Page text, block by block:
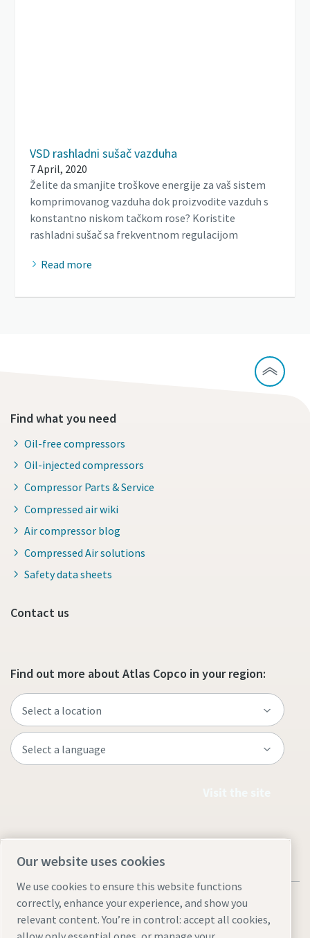
VSD rashladni sušač vazduha
7 April, 2020
Želite da smanjite troškove energije za vaš sistem
komprimovanog vazduha dok proizvodite vazduh s
konstantno niskom tačkom rose? Koristite
rashladni sušač sa frekventnom regulacijom
Read more
Find what you need
Oil-free compressors
Oil-injected compressors
Compressor Parts & Service
Compressed air wiki
Air compressor blog
Compressed Air solutions
Safety data sheets
Contact us
Find out more about Atlas Copco in your region:
Our website uses cookies
We use cookies to ensure this website functions
correctly, enhance your experience, and show you
relevant content. You’re in control: accept all cookies,